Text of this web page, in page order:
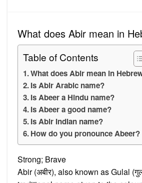
What does Abir mean in
Table of Contents
What does Abir mean in
Is Abir Arabic name?
Is Abeer a Hindu name?
Is Abeer a good name?
Is Abir Indian name?
How do you pronounce Abeer?
Strong; Brave
Abir (अबीर), also known as Gulal